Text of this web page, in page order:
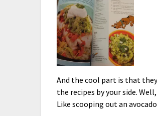
And the cool part is that
the recipes by your side.
Like scooping out an